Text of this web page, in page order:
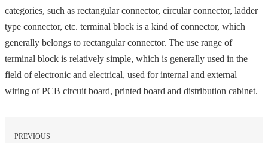
categories, such as rectangular connector, circular connector, ladder
type connector, etc. terminal block is a kind of connector, which
generally belongs to rectangular connector. The use range of
terminal block is relatively simple, which is generally used in the
field of electronic and electrical, used for internal and external
wiring of PCB circuit board, printed board and distribution cabinet.
PREVIOUS